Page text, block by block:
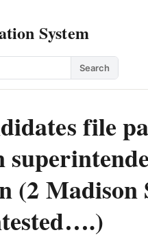
System
Search
file
(2 Madison